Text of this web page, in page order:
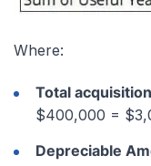
Where:
Total
$400,000 =
Depreciable